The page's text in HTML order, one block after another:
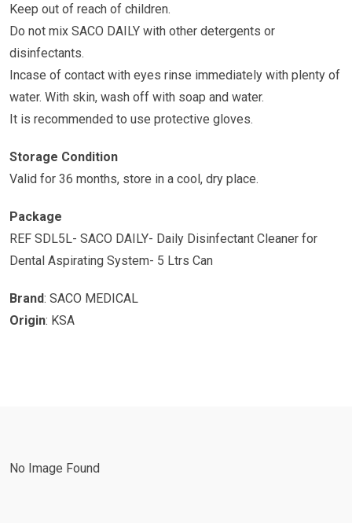
Keep out of reach of children.
Do not mix SACO DAILY with other detergents or
disinfectants.
Incase of contact with eyes rinse immediately with plenty of
water. With skin, wash off with soap and water.
It is recommended to use protective gloves.
Storage Condition
Valid for 36 months, store in a cool, dry place.
Package
REF SDL5L- SACO DAILY- Daily Disinfectant Cleaner for
Dental Aspirating System- 5 Ltrs Can
Brand: SACO MEDICAL
Origin: KSA
No Image Found